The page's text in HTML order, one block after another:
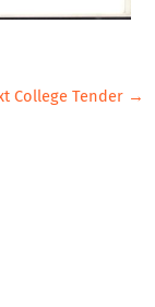
College Tender →